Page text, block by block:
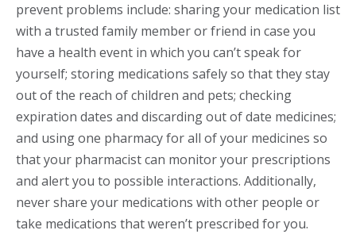
prevent problems include: sharing your medication list
with a trusted family member or friend in case you
have a health event in which you can’t speak for
yourself; storing medications safely so that they stay
out of the reach of children and pets; checking
expiration dates and discarding out of date medicines;
and using one pharmacy for all of your medicines so
that your pharmacist can monitor your prescriptions
and alert you to possible interactions. Additionally,
never share your medications with other people or
take medications that weren’t prescribed for you.